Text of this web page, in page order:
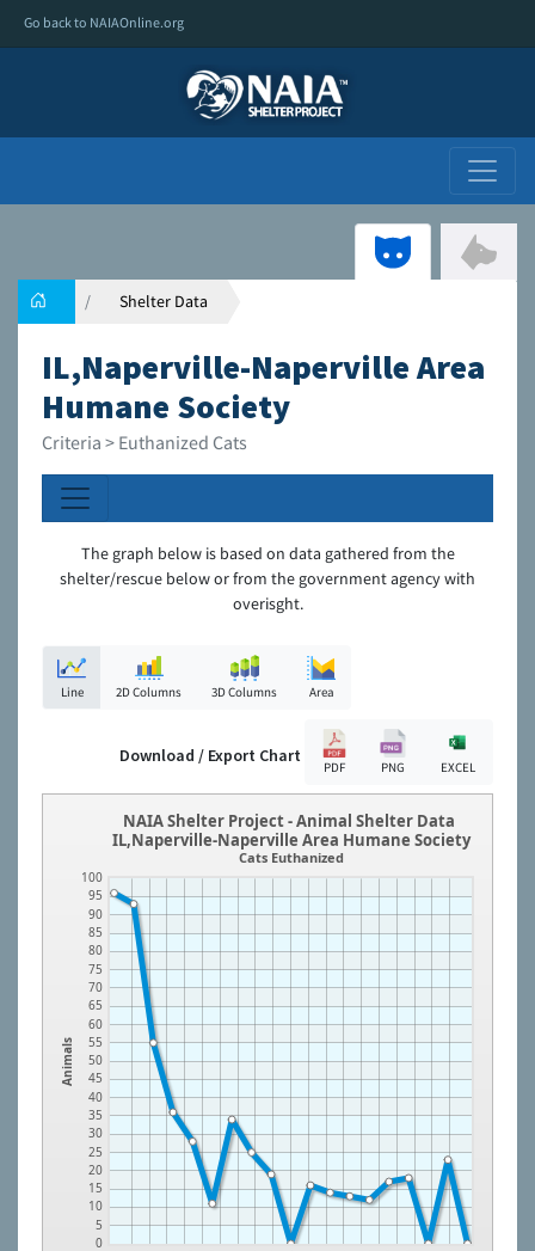
Go back to NAIAOnline.org
Shelter Data
IL,Naperville-Naperville Area
Humane Society
Criteria > Euthanized Cats
The graph below is based on data gathered from the
shelter/rescue below or from the government agency with
overisght.
Line 2D Columns 3D Columns Area
Download / Export Chart
PDF PNG EXCEL
Animals
0
5
10
15
20
25
30
35
40
45
50
55
60
65
70
75
80
85
90
95
100
NAIA Shelter Project - Animal Shelter Data
IL,Naperville-Naperville Area Humane Society
Cats Euthanized